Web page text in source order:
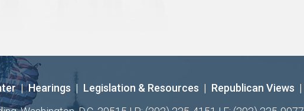
| Hearings | Legislation & Resources | Republican Views |